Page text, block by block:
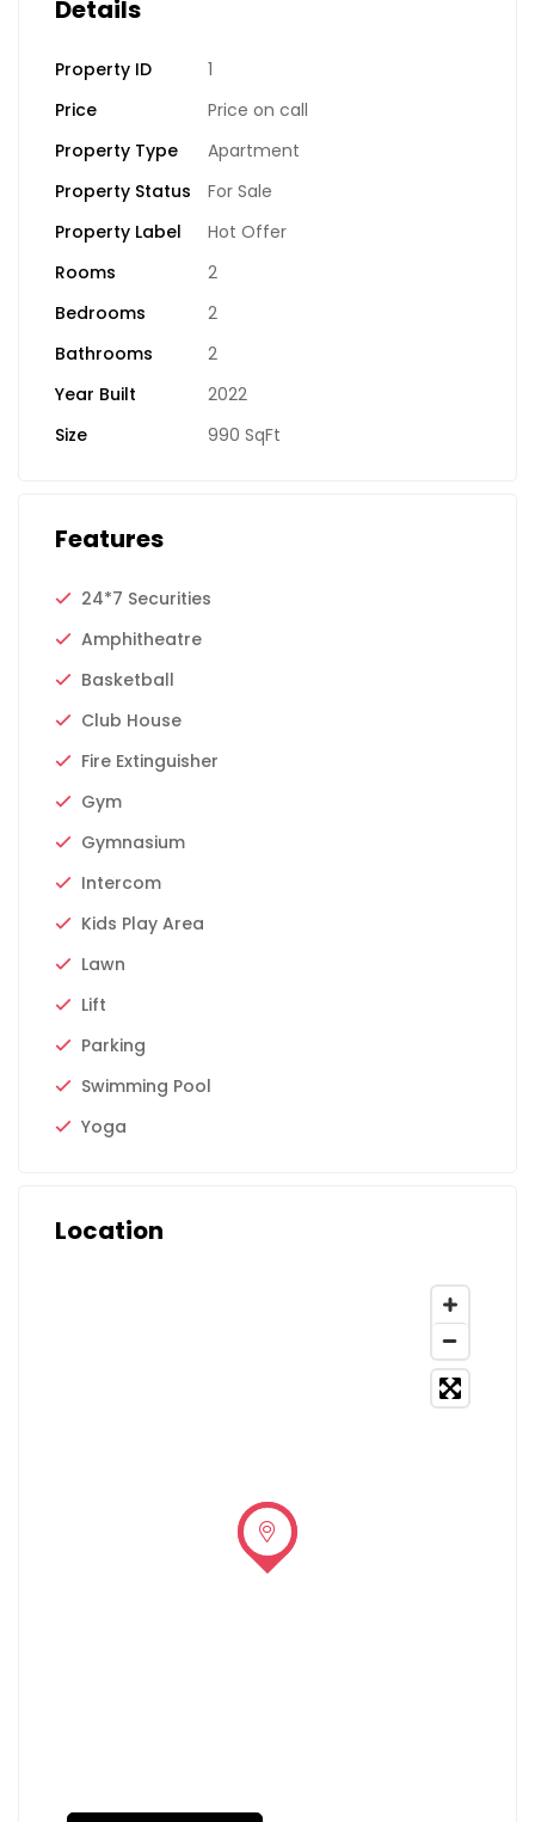
Details
Property ID
1
Price
Price on call
Property Type
Apartment
Property Status
For Sale
Property Label
Hot Offer
Rooms
2
Bedrooms
2
Bathrooms
2
Year Built
2022
Size
990 SqFt
Features
24*7 Securities
Amphitheatre
Basketball
Club House
Fire Extinguisher
Gym
Gymnasium
Intercom
Kids Play Area
Lawn
Lift
Parking
Swimming Pool
Yoga
Location